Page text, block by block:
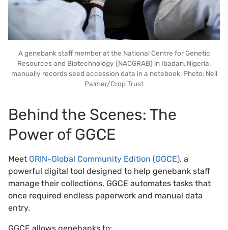
A genebank staff member at the National Centre for Genetic
Resources and Biotechnology (NACGRAB) in Ibadan, Nigeria,
manually records seed accession data in a notebook. Photo: Neil
Palmer/Crop Trust
Behind the Scenes: The
Power of GGCE
Meet GRIN-Global Community Edition (GGCE), a
powerful digital tool designed to help genebank staff
manage their collections. GGCE automates tasks that
once required endless paperwork and manual data
entry.